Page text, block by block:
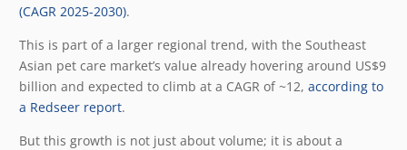
(CAGR 2025-2030).
This is part of a larger regional trend, with the Southeast
Asian pet care market’s value already hovering around US$9
billion and expected to climb at a CAGR of ~12, according to
a Redseer report.
But this growth is not just about volume; it is about a